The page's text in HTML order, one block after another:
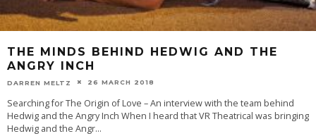
THE MINDS BEHIND HEDWIG AND THE
ANGRY INCH
DARREN MELTZ 26 MARCH 2018
Searching for The Origin of Love – An interview with the team behind
Hedwig and the Angry Inch When I heard that VR Theatrical was bringing
Hedwig and the Angr...